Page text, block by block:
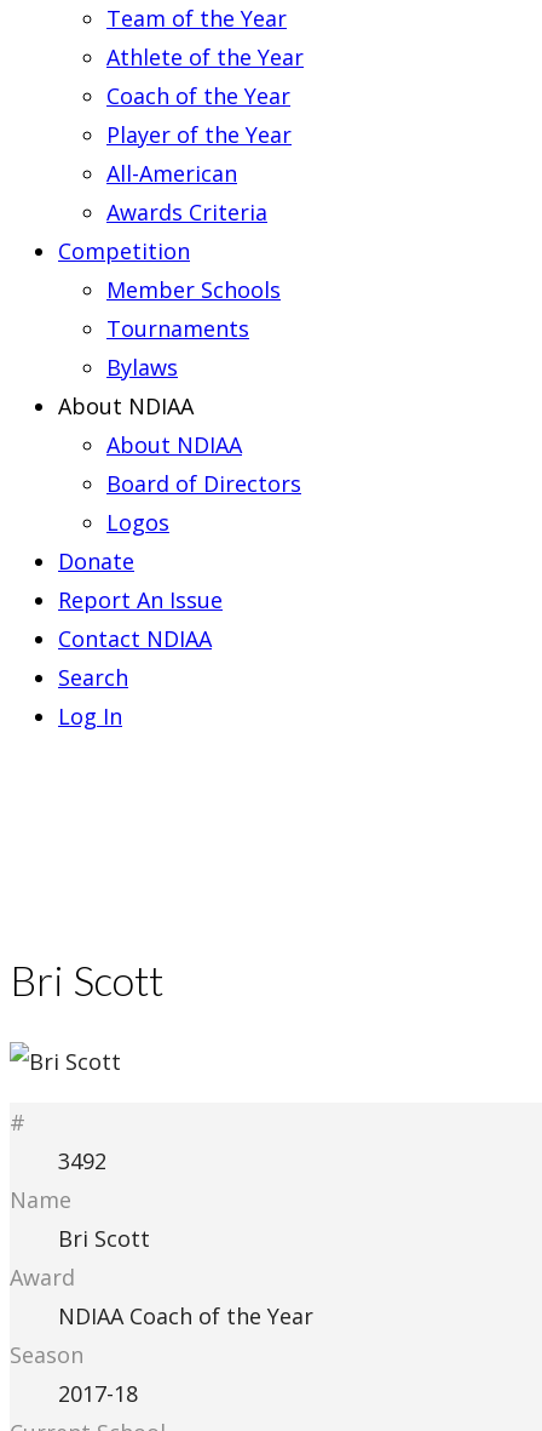
Team of the Year
Athlete of the Year
Coach of the Year
Player of the Year
All-American
Awards Criteria
Competition
Member Schools
Tournaments
Bylaws
About NDIAA
About NDIAA
Board of Directors
Logos
Donate
Report An Issue
Contact NDIAA
Search
Log In
Bri Scott
#
3492
Name
Bri Scott
Award
NDIAA Coach of the Year
Season
2017-18